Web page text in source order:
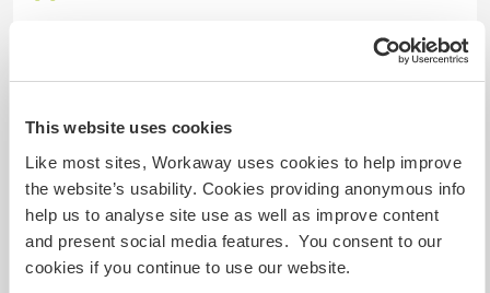
This website uses cookies
Like most sites, Workaway uses cookies to help improve
the website’s usability. Cookies providing anonymous info
help us to analyse site use as well as improve content
and present social media features. You consent to our
cookies if you continue to use our website.
Chatte mit Workawayern, die diesen
Gastgeber besucht haben